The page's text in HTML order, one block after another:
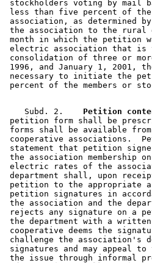
stockholders voting by
less than five percent of the
association, as determined
the association to the
month in which the petition
electric association that is
consolidation of three or
1996, and January 1, 2001,
necessary to initiate the
    Subd. 2.
Petition
petition form shall be
forms shall be available
cooperative associations.
statement that petition
the association
electric rates of the
department shall, upon
petition to the appropriate
petition signatures in
the association and the
rejects any signature on
the department with a
cooperative deems the
challenge the
signatures and may appeal
the issue through informal